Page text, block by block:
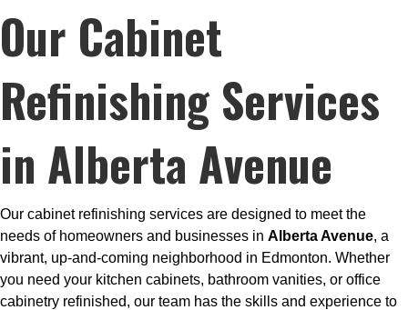
Our Cabinet
Refinishing Services
in Alberta Avenue
Our cabinet refinishing services are designed to meet the
needs of homeowners and businesses in Alberta Avenue, a
vibrant, up-and-coming neighborhood in Edmonton. Whether
you need your kitchen cabinets, bathroom vanities, or office
cabinetry refinished, our team has the skills and experience to